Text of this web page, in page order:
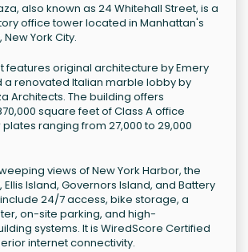
also known as 24 Whitehall Street, is a
office tower located in Manhattan's
York City.
it features original architecture by Emery
a renovated Italian marble lobby by
Architects. The building offers
square feet of Class A office
ranging from 27,000 to 29,000
views of New York Harbor, the
Ellis Island, Governors Island, and Battery
24/7 access, bike storage, a
on-site parking, and high-
systems. It is WiredScore Certified
internet connectivity.